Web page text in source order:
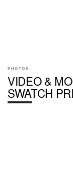
PHOTOS
VIDEO &
SWATCH